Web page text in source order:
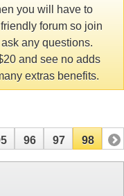
you will have to
forum so join
any questions.
and see no adds
extras benefits.
96 97 98